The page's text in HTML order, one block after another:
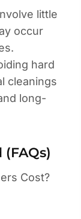
little
occur
hard
cleanings
long-
Cost?